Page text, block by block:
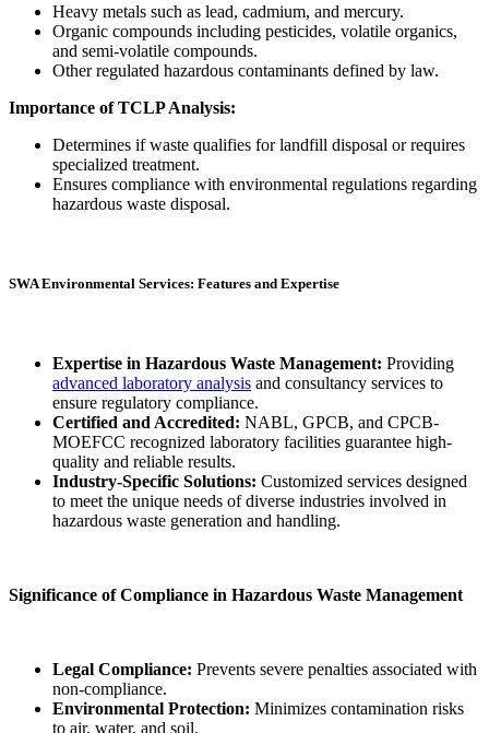
Heavy metals such as lead, cadmium, and mercury.
Organic compounds including pesticides, volatile organics,
and semi-volatile compounds.
Other regulated hazardous contaminants defined by law.
Importance of TCLP Analysis:
Determines if waste qualifies for landfill disposal or requires
specialized treatment.
Ensures compliance with environmental regulations regarding
hazardous waste disposal.
SWA Environmental Services: Features and Expertise
Expertise in Hazardous Waste Management: Providing
advanced laboratory analysis and consultancy services to
ensure regulatory compliance.
Certified and Accredited: NABL, GPCB, and CPCB-
MOEFCC recognized laboratory facilities guarantee high-
quality and reliable results.
Industry-Specific Solutions: Customized services designed
to meet the unique needs of diverse industries involved in
hazardous waste generation and handling.
Significance of Compliance in Hazardous Waste Management
Legal Compliance: Prevents severe penalties associated with
non-compliance.
Environmental Protection: Minimizes contamination risks
to air, water, and soil.